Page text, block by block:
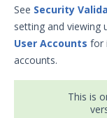
Managed
Security
Important
Security
Getting
Validation
See Security
setting and viewing
User Accounts for
accounts.
This is